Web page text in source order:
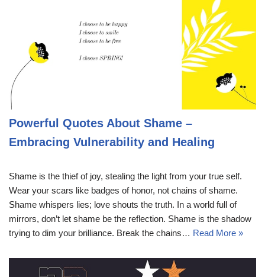
Powerful Quotes About Shame –
Embracing Vulnerability and Healing
Shame is the thief of joy, stealing the light from your true self.
Wear your scars like badges of honor, not chains of shame.
Shame whispers lies; love shouts the truth. In a world full of
mirrors, don’t let shame be the reflection. Shame is the shadow
trying to dim your brilliance. Break the chains… Read More »